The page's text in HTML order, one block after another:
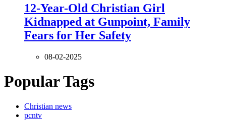
12-Year-Old Christian Girl
Kidnapped at Gunpoint, Family
Fears for Her Safety
08-02-2025
Popular Tags
Christian news
pcntv